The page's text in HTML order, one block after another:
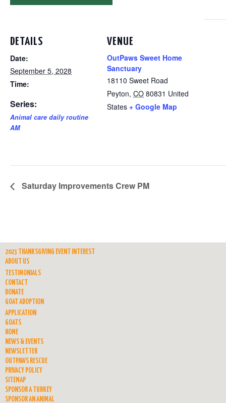
DETAILS
Date:
September 5, 2028
Time:
Series:
Animal care daily routine
AM
VENUE
OutPaws Sweet Home
Sanctuary
18110 Sweet Road
Peyton, CO 80831 United
States + Google Map
Saturday Improvements Crew PM
2023 THANKSGIVING EVENT INTEREST
ABOUT US
TESTIMONIALS
CONTACT
DONATE
GOAT ADOPTION
APPLICATION
GOATS
HOME
NEWS & EVENTS
NEWSLETTER
OUTPAWS RESCUE
PRIVACY POLICY
SITEMAP
SPONSOR A TURKEY
SPONSOR AN ANIMAL